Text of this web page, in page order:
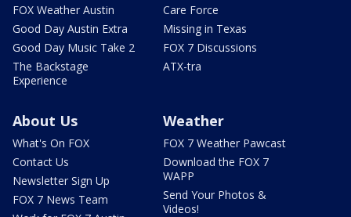
FOX Weather Austin
Good Day Austin Extra
Good Day Music Take 2
The Backstage
Experience
Care Force
Missing in Texas
FOX 7 Discussions
ATX-tra
About Us
What's On FOX
Contact Us
Newsletter Sign Up
FOX 7 News Team
Weather
FOX 7 Weather Pawcast
Download the FOX 7
WAPP
Send Your Photos &
Videos!